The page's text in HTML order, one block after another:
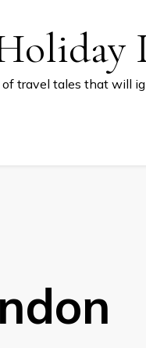
travel tales that will